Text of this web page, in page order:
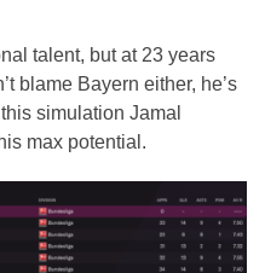
talent, but at 23 years
blame Bayern either, he’s
simulation Jamal
max potential.